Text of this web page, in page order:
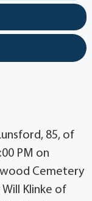
85, of
PM on
Cemetery
Klinke of